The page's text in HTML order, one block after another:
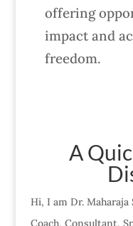
offering
impact and
freedom.
A
Hi, I am Dr. Maharaja